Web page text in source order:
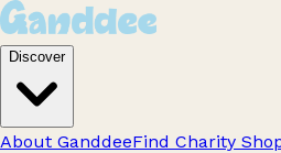
Discover
About GanddeeFind Charity